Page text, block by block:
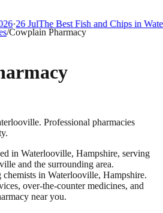
JulThe Best Fish and Chips in
/Cowplain Pharmacy
Professional pharmacies
in Waterlooville, Hampshire, serving
and the surrounding area.
chemists in Waterlooville, Hampshire.
over-the-counter medicines, and
near you.